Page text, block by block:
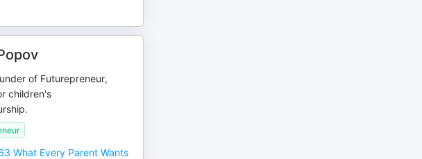
of Futurepreneur,
children's
What Every Parent Wants